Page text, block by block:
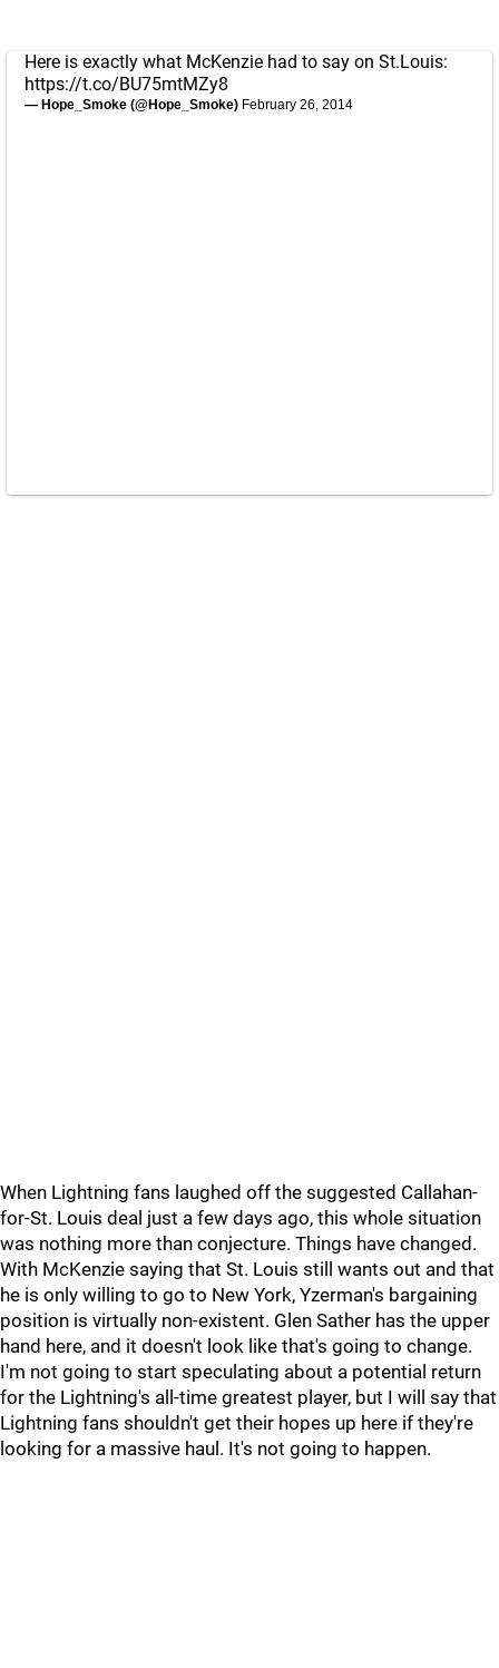
Here is exactly what McKenzie had to say on St.Louis:
https://t.co/BU75mtMZy8
— Hope_Smoke (@Hope_Smoke) February 26, 2014
When Lightning fans laughed off the suggested Callahan-
for-St. Louis deal just a few days ago, this whole situation
was nothing more than conjecture. Things have changed.
With McKenzie saying that St. Louis still wants out and that
he is only willing to go to New York, Yzerman's bargaining
position is virtually non-existent. Glen Sather has the upper
hand here, and it doesn't look like that's going to change.
I'm not going to start speculating about a potential return
for the Lightning's all-time greatest player, but I will say that
Lightning fans shouldn't get their hopes up here if they're
looking for a massive haul. It's not going to happen.